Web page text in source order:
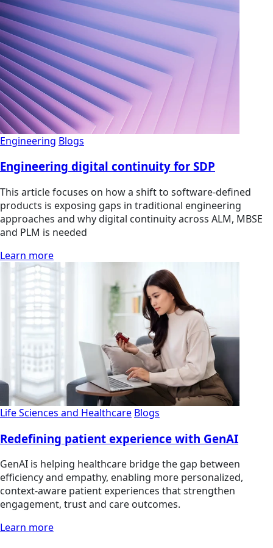
Engineering Blogs
Engineering digital continuity for SDP
This article focuses on how a shift to software-defined
products is exposing gaps in traditional engineering
approaches and why digital continuity across ALM, MBSE
and PLM is needed
Learn more
Life Sciences and Healthcare Blogs
Redefining patient experience with GenAI
GenAI is helping healthcare bridge the gap between
efficiency and empathy, enabling more personalized,
context-aware patient experiences that strengthen
engagement, trust and care outcomes.
Learn more